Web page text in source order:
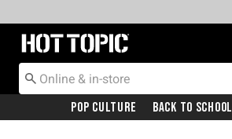
Redirect to Hot Topic Home Page
Pop Culture Back To School